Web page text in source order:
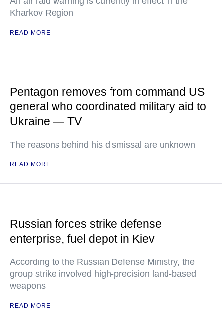
Kharkov Region
READ MORE
Pentagon removes from command US
general who coordinated military aid to
Ukraine — TV
The reasons behind his dismissal are unknown
READ MORE
Russian forces strike defense
enterprise, fuel depot in Kiev
According to the Russian Defense Ministry, the
group strike involved high-precision land-based
weapons
READ MORE